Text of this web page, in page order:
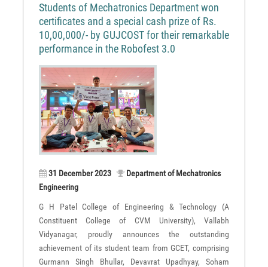
Students of Mechatronics Department won
certificates and a special cash prize of Rs.
10,00,000/- by GUJCOST for their remarkable
performance in the Robofest 3.0
31 December 2023
Department of Mechatronics
Engineering
G H Patel College of Engineering & Technology (A
Constituent College of CVM University), Vallabh
Vidyanagar, proudly announces the outstanding
achievement of its student team from GCET, comprising
Gurmann Singh Bhullar, Devavrat Upadhyay, Soham